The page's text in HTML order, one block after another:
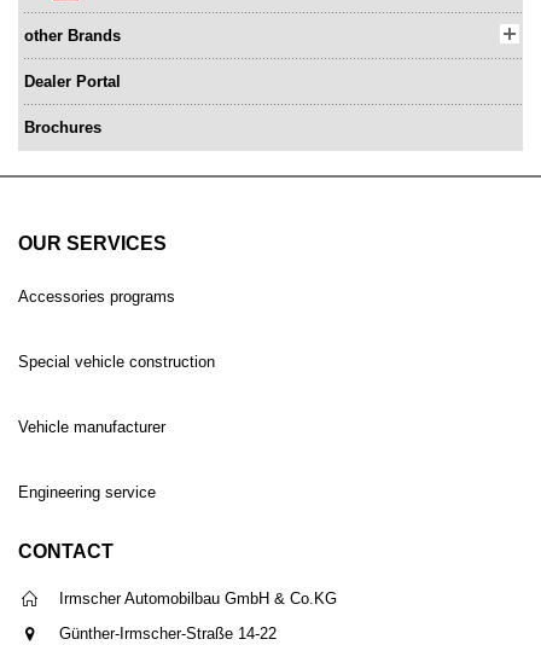
other Brands
Dealer Portal
Brochures
OUR SERVICES
Accessories programs
Special vehicle construction
Vehicle manufacturer
Engineering service
CONTACT
Irmscher Automobilbau GmbH & Co.KG
Günther-Irmscher-Straße 14-22